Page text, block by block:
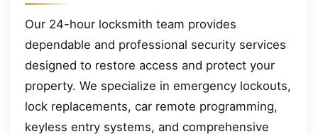
Our 24-hour locksmith team provides
dependable and professional security services
designed to restore access and protect your
property. We specialize in emergency lockouts,
lock replacements, car remote programming,
keyless entry systems, and comprehensive